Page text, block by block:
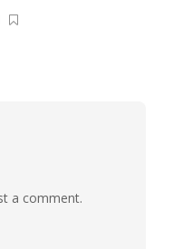
a comment.